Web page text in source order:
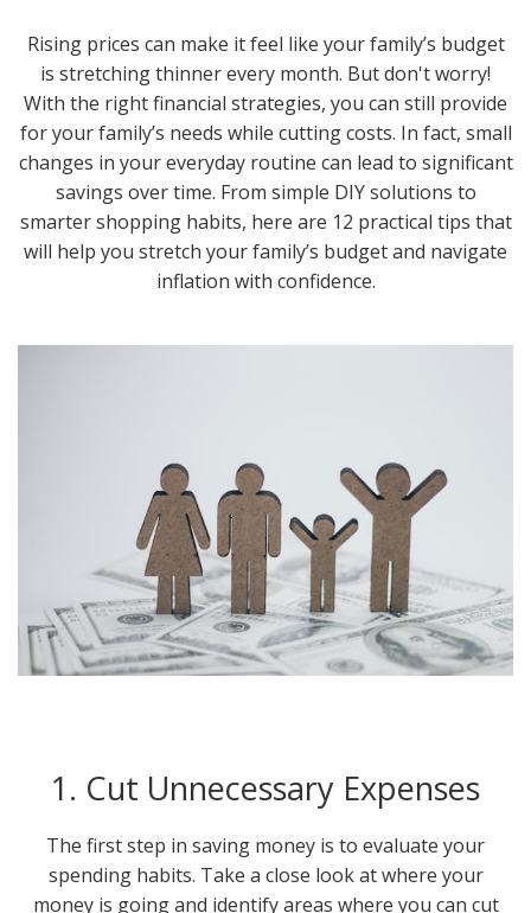
Rising prices can make it feel like your family’s budget
is stretching thinner every month. But don't worry!
With the right financial strategies, you can still provide
for your family’s needs while cutting costs. In fact, small
changes in your everyday routine can lead to significant
savings over time. From simple DIY solutions to
smarter shopping habits, here are 12 practical tips that
will help you stretch your family’s budget and navigate
inflation with confidence.
1. Cut Unnecessary Expenses
The first step in saving money is to evaluate your
spending habits. Take a close look at where your
money is going and identify areas where you can cut